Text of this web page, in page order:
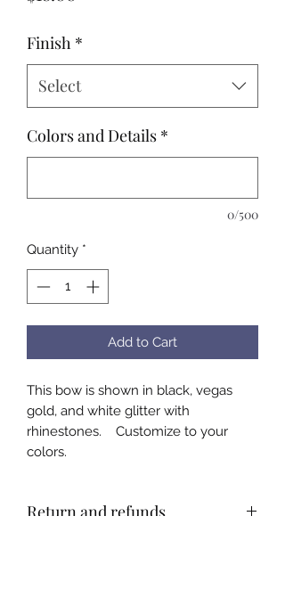
Finish *
Select
Colors and Details *
0/500
Quantity *
Add to Cart
This bow is shown in black, vegas
gold, and white glitter with
rhinestones. Customize to your
colors.
Return and refunds